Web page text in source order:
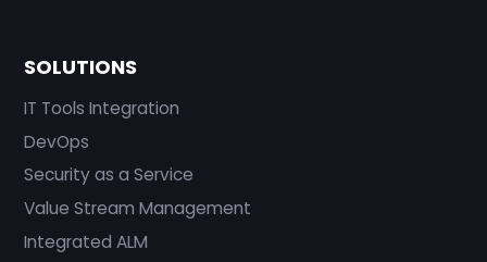
SOLUTIONS
IT Tools Integration
DevOps
Security as a Service
Value Stream Management
Integrated ALM